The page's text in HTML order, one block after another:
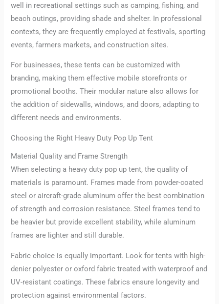
well in recreational settings such as camping, fishing, and
beach outings, providing shade and shelter. In professional
contexts, they are frequently employed at festivals, sporting
events, farmers markets, and construction sites.
For businesses, these tents can be customized with
branding, making them effective mobile storefronts or
promotional booths. Their modular nature also allows for
the addition of sidewalls, windows, and doors, adapting to
different needs and environments.
Choosing the Right Heavy Duty Pop Up Tent
Material Quality and Frame Strength
When selecting a heavy duty pop up tent, the quality of
materials is paramount. Frames made from powder-coated
steel or aircraft-grade aluminum offer the best combination
of strength and corrosion resistance. Steel frames tend to
be heavier but provide excellent stability, while aluminum
frames are lighter and still durable.
Fabric choice is equally important. Look for tents with high-
denier polyester or oxford fabric treated with waterproof and
UV-resistant coatings. These fabrics ensure longevity and
protection against environmental factors.